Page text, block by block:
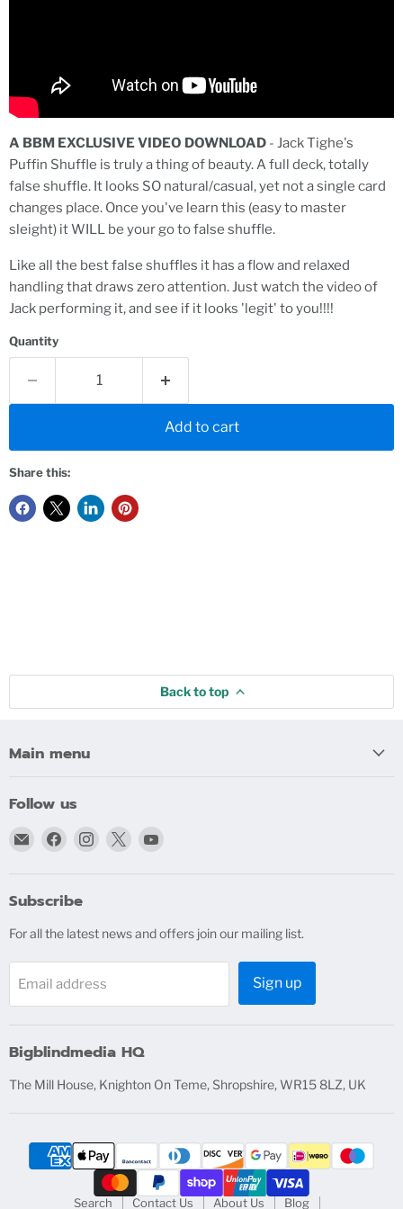
A BBM EXCLUSIVE VIDEO DOWNLOAD - Jack Tighe's
Puffin Shuffle is truly a thing of beauty. A full deck, totally
false shuffle. It looks SO natural/casual, yet not a single card
changes place. Once you've learn this (easy to master
sleight) it WILL be your go to false shuffle.
Like all the best false shuffles it has a flow and relaxed
handling that draws zero attention. Just watch the video of
Jack performing it, and see if it looks 'legit' to you!!!!
Quantity
Add to cart
Share this:
Back to top
Main menu
Follow us
Email
Find
Facebook
Find
Find
Subscribe
For all the latest news and offers join our mailing list.
Email address Sign up
Bigblindmedia HQ
The Mill House, Knighton On Teme, Shropshire, WR15 8LZ, UK
Search Contact Us About Us Blog